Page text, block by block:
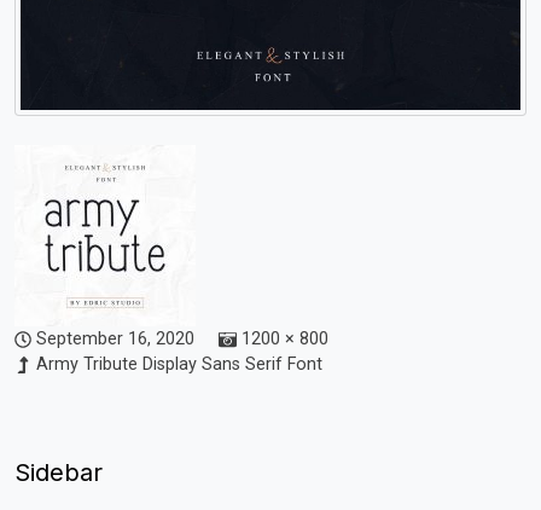
September 16, 2020
1200 × 800
Army Tribute Display Sans Serif Font
Sidebar